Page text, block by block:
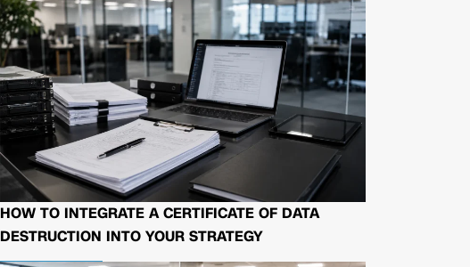
HOW TO INTEGRATE A CERTIFICATE OF DATA
DESTRUCTION INTO YOUR STRATEGY